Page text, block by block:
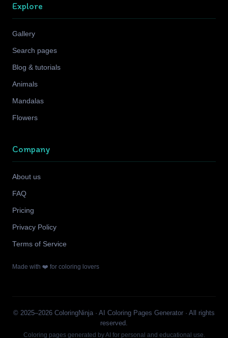
Explore
Gallery
Search pages
Blog & tutorials
Animals
Mandalas
Flowers
Company
About us
FAQ
Pricing
Privacy Policy
Terms of Service
Made with ❤️ for coloring lovers
© 2025–2026 ColoringNinja · AI Coloring Pages Generator · All rights
reserved.
Coloring pages generated by AI for personal and educational use.